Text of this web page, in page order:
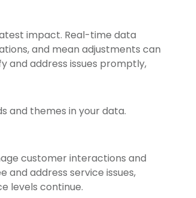
impact. Real-time data
and mean adjustments can
and address issues promptly,
and themes in your data.
customer interactions and
and address service issues,
levels continue.